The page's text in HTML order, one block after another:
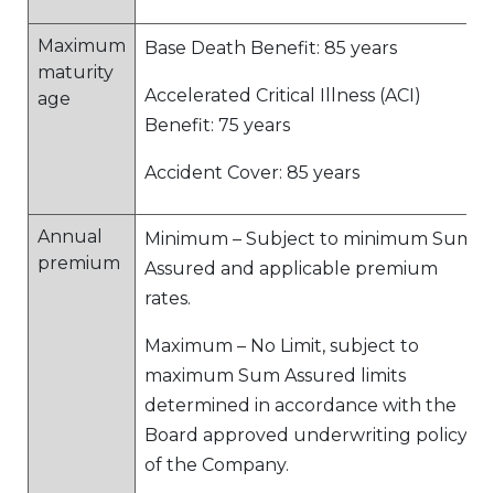
Maximum
maturity
age
Base Death Benefit: 85 years
Accelerated Critical Illness (ACI)
Benefit: 75 years
Accident Cover: 85 years
Annual
premium
Minimum – Subject to minimum Sum
Assured and applicable premium
rates.
Maximum – No Limit, subject to
maximum Sum Assured limits
determined in accordance with the
Board approved underwriting policy
of the Company.